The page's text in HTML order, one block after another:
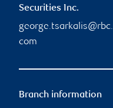
Securities Inc.
george.tsarkalis@rbc.
com
Branch information